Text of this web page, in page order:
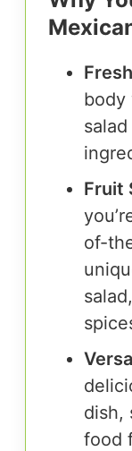
Fruit
of-
dish,
food